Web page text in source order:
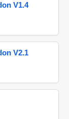
V1.4
V2.1